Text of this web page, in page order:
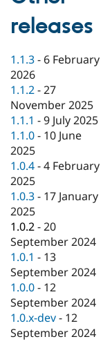
Drupal for
Drupal for
Drupal for
Drupal for
Drupal for
Drupal for
Drupal for
Tourism
Drupal
Guide
Drupal
API
Themes
Recipes
Site
Issue
Drupal
Events
Jobs /
News &
Forum
Slack
Newsletters
Drupal
Become a
Become a
Maker
Become a
Sustaining
Drupal
releases
1.1.3 - 6 February
2026
1.1.2 -27
November 2025
1.1.1 -9 July 2025
1.1.0 - 10 June
2025
1.0.4 -4 February
2025
1.0.3 - 17 January
2025
1.0.2 -20
September 2024
1.0.1 - 13
September 2024
1.0.0 - 12
September 2024
1.0.x-dev - 12
September 2024